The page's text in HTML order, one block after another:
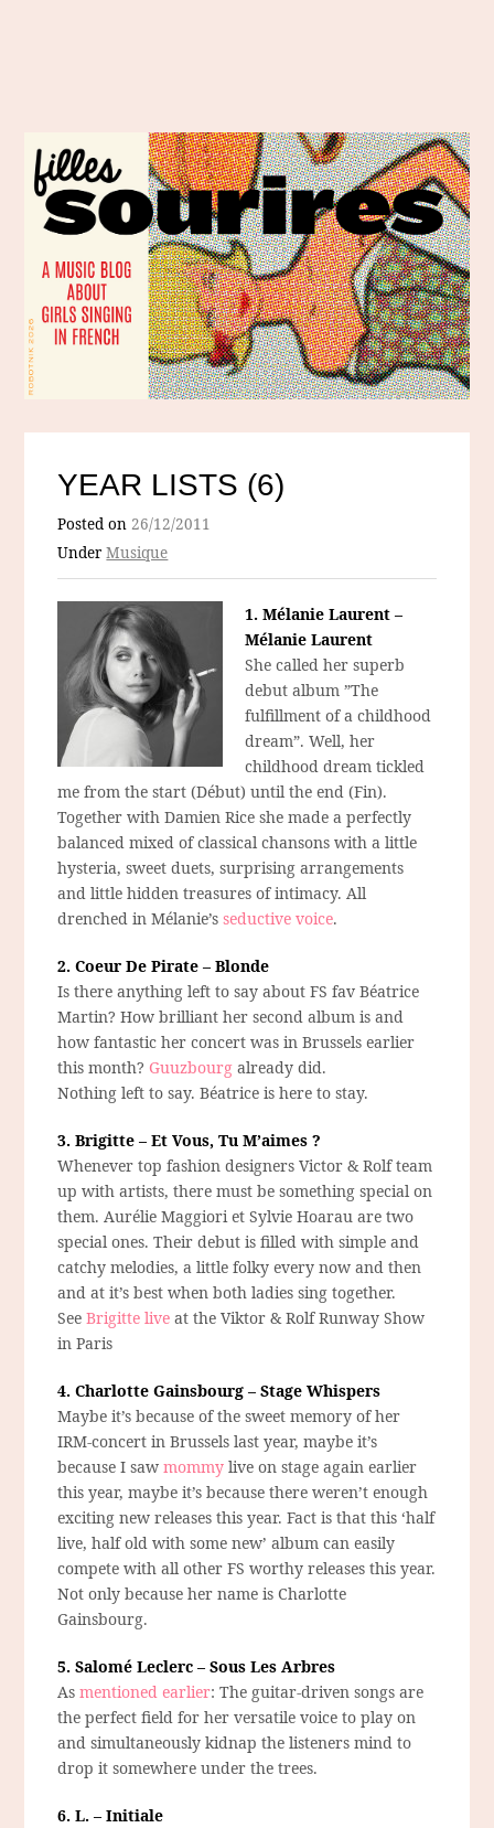
YEAR LISTS (6)
Posted on26/12/2011
UnderMusique
1. Mélanie Laurent –
Mélanie Laurent
She called her superb
debut album ”The
fulfillment of a childhood
dream”. Well, her
childhood dream tickled
me from the start (Début) until the end (Fin).
Together with Damien Rice she made a perfectly
balanced mixed of classical chansons with a little
hysteria, sweet duets, surprising arrangements
and little hidden treasures of intimacy. All
drenched in Mélanie’sseductive voice.
2. Coeur De Pirate – Blonde
Is there anything left to say about FS fav Béatrice
Martin? How brilliant her second album is and
how fantastic her concert was in Brussels earlier
this month? Guuzbourg already did.
Nothing left to say. Béatrice is here to stay.
3. Brigitte – Et Vous, Tu M’aimes ?
Whenever top fashion designers Victor & Rolf team
up with artists, there must be something special on
them. Aurélie Maggiori et Sylvie Hoarau are two
special ones. Their debut is filled with simple and
catchy melodies, a little folky every now and then
and at it’s best when both ladies sing together.
SeeBrigitte live at the Viktor & Rolf Runway Show
in Paris
4. Charlotte Gainsbourg – Stage Whispers
Maybe it’s because of the sweet memory of her
IRM-concert in Brussels last year, maybe it’s
because I sawmommy live on stage again earlier
this year, maybe it’s because there weren’t enough
exciting new releases this year. Fact is that this ‘half
live, half old with some new’ album can easily
compete with all other FS worthy releases this year.
Not only because her name is Charlotte
Gainsbourg.
5. Salomé Leclerc – Sous Les Arbres
Asmentioned earlier: The guitar-driven songs are
the perfect field for her versatile voice to play on
and simultaneously kidnap the listeners mind to
drop it somewhere under the trees.
6. L. – Initiale